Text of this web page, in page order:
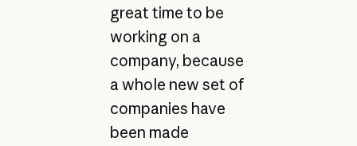
great time to be
working on a
company, because
a whole new set of
companies have
been made